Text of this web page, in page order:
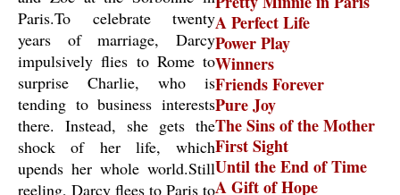
A Perfect Life
Power Play
Winners
Friends Forever
Pure Joy
The Sins of the Mother
First Sight
Until the End of Time
A Gift of Hope
Paris.To celebrate twenty
years of marriage, Darcy
impulsively flies to Rome to
surprise Charlie, who is
tending to business interests
there. Instead, she gets the
shock of her life, which
upends her whole world.Still
reeling, Darcy flees to Paris to